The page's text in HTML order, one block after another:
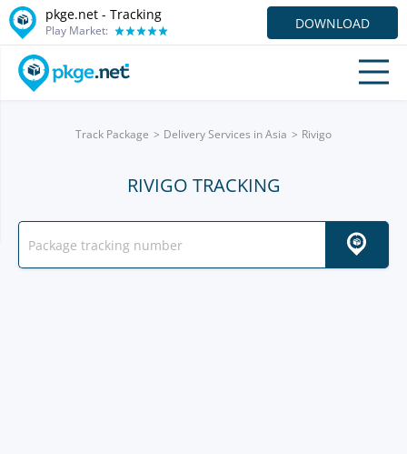
pkge.net - Tracking
Play Market: DOWNLOAD
Track Package Delivery Services in Asia Rivigo
RIVIGO TRACKING